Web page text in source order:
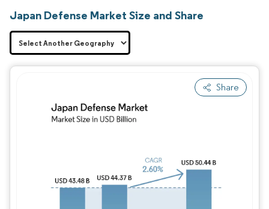
Japan Defense Market Size and Share
Share